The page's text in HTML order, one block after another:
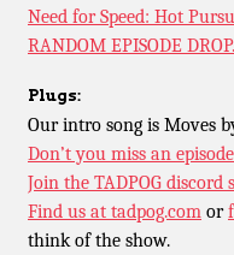
Need for Speed: Hot
RANDOM EPISODE DROP.
Plugs:
Our intro song is Moves
Don’t you miss an
Join the TADPOG discord
Find us at tadpog.com or
think of the show.